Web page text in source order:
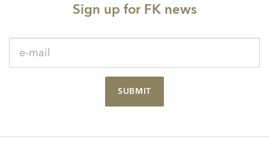
Sign up for FK news
SUBMIT